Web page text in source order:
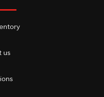
us